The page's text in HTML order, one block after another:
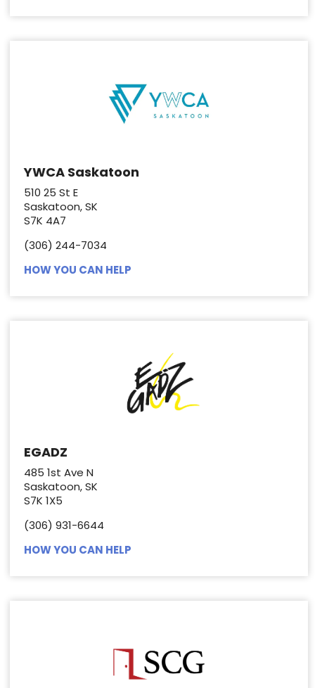
YWCA Saskatoon
510 25 St E
Saskatoon, SK
S7K 4A7
(306) 244-7034
HOW YOU CAN HELP
EGADZ
485 1st Ave N
Saskatoon, SK
S7K 1X5
(306) 931-6644
HOW YOU CAN HELP